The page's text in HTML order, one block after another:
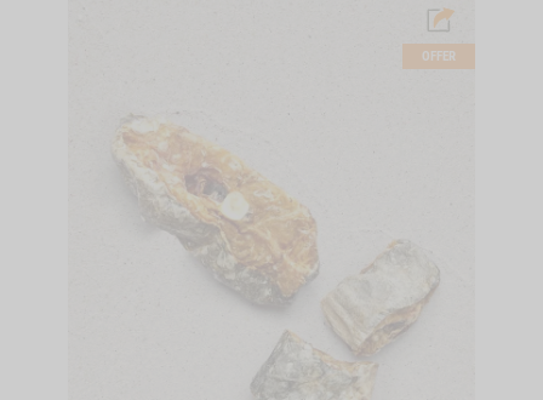
OFFER